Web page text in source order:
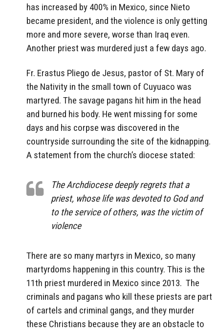
has increased by 400% in Mexico, since Nieto
became president, and the violence is only getting
more and more severe, worse than Iraq even.
Another priest was murdered just a few days ago.
Fr. Erastus Pliego de Jesus, pastor of St. Mary of
the Nativity in the small town of Cuyuaco was
martyred. The savage pagans hit him in the head
and burned his body. He went missing for some
days and his corpse was discovered in the
countryside surrounding the site of the kidnapping.
A statement from the church’s diocese stated:
The Archdiocese deeply regrets that a
priest, whose life was devoted to God and
to the service of others, was the victim of
violence
There are so many martyrs in Mexico, so many
martyrdoms happening in this country. This is the
11th priest murdered in Mexico since 2013. The
criminals and pagans who kill these priests are part
of cartels and criminal gangs, and they murder
these Christians because they are an obstacle to